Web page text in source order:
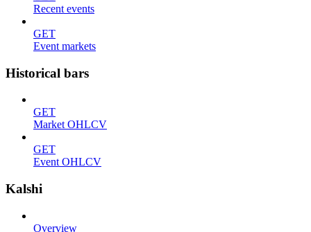
Recent events
GET
Event markets
Historical bars
GET
Market OHLCV
GET
Event OHLCV
Kalshi
Overview